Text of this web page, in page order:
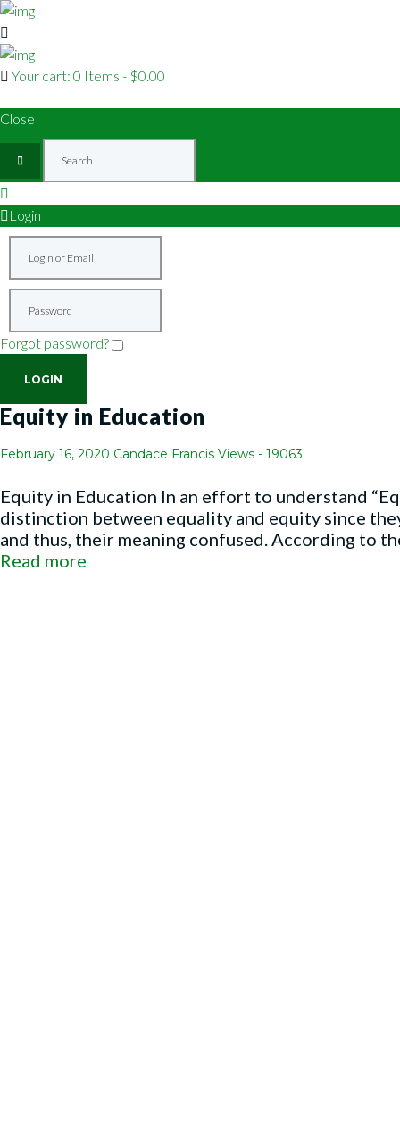
Your cart: 0 Items - $0.00
Close
Login
Forgot password?
Equity in Education
February 16, 2020 Candace Francis Views - 19063
Equity in Education In an effort to understand
distinction between equality and equity since
and thus, their meaning confused. According to
Read more